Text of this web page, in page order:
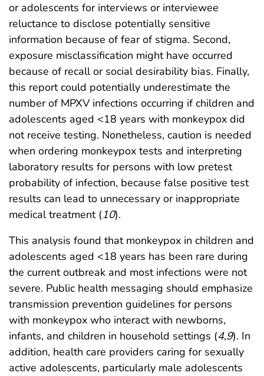
or adolescents for interviews or interviewee
reluctance to disclose potentially sensitive
information because of fear of stigma. Second,
exposure misclassification might have occurred
because of recall or social desirability bias. Finally,
this report could potentially underestimate the
number of MPXV infections occurring if children and
adolescents aged <18 years with monkeypox did
not receive testing. Nonetheless, caution is needed
when ordering monkeypox tests and interpreting
laboratory results for persons with low pretest
probability of infection, because false positive test
results can lead to unnecessary or inappropriate
medical treatment (10).
This analysis found that monkeypox in children and
adolescents aged <18 years has been rare during
the current outbreak and most infections were not
severe. Public health messaging should emphasize
transmission prevention guidelines for persons
with monkeypox who interact with newborns,
infants, and children in household settings (4,9). In
addition, health care providers caring for sexually
active adolescents, particularly male adolescents